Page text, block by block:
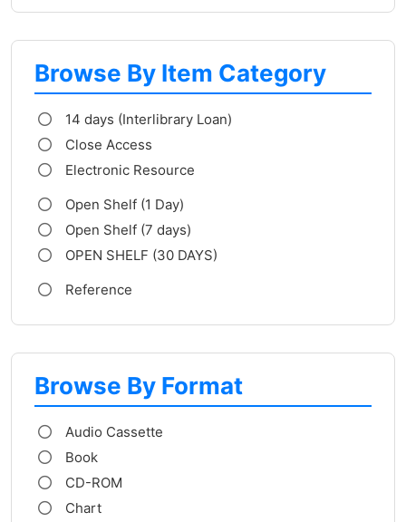
Browse By Item Category
14 days (Interlibrary Loan)
Close Access
Electronic Resource
Open Shelf (1 Day)
Open Shelf (7 days)
OPEN SHELF (30 DAYS)
Reference
Browse By Format
Audio Cassette
Book
CD-ROM
Chart